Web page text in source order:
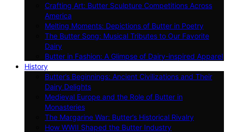
Crafting Art: Butter Sculpture Competitions Across
America
Melting Moments: Depictions of Butter in Poetry
The Butter Song: Musical Tributes to Our Favorite
Dairy
Butter in Fashion: A Glimpse of Dairy-inspired Apparel
History
Butter’s Beginnings: Ancient Civilizations and Their
Dairy Delights
Medieval Europe and the Role of Butter in
Monasteries
The Margarine War: Butter’s Historical Rivalry
How WWII Shaped the Butter Industry